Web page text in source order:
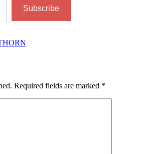
Subscribe
Required fields are marked *